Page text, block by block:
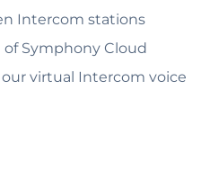
Intercom stations
of Symphony Cloud
virtual Intercom voice